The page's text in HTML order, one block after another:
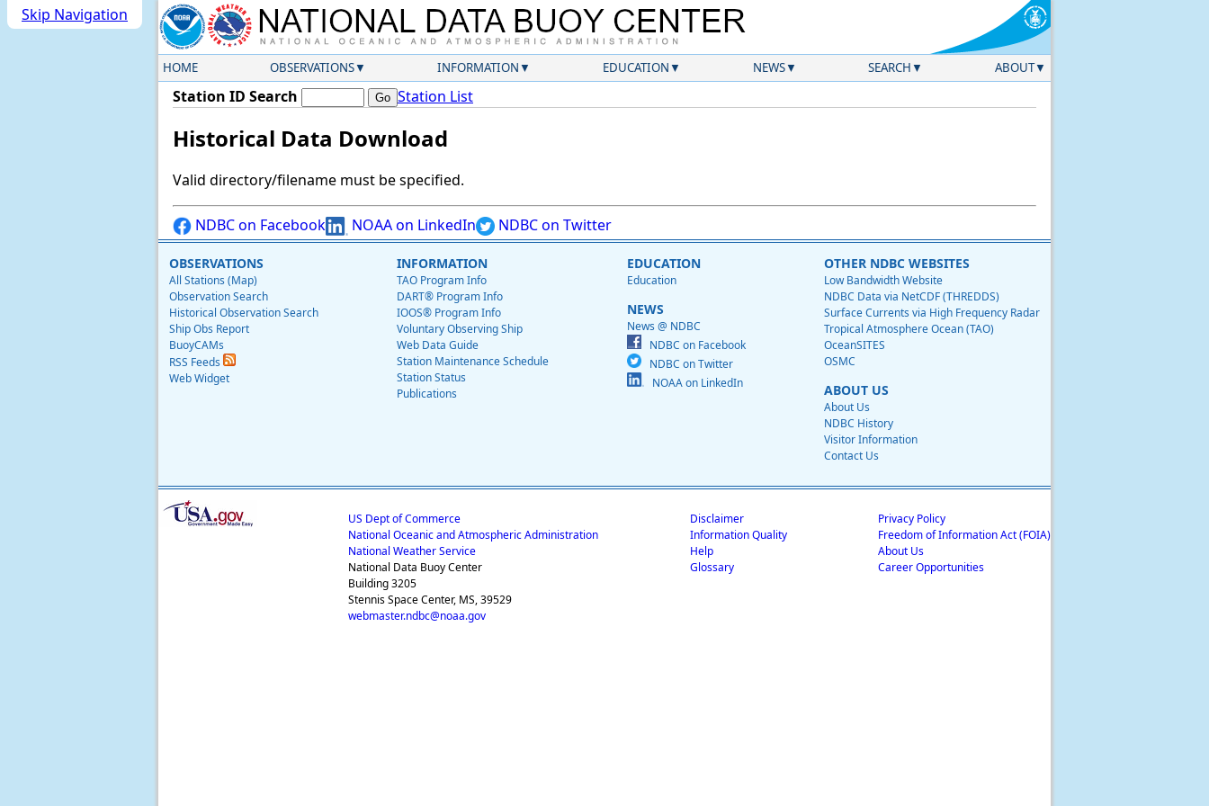
Skip Navigation
HOME OBSERVATIONS INFORMATION EDUCATION NEWS SEARCH ABOUT
Station ID Search Station List
Historical Data Download
Valid directory/filename must be specified.
NDBC on Facebook NOAA on LinkedIn NDBC on Twitter
OBSERVATIONS
All Stations (Map)
Observation Search
Historical Observation Search
Ship Obs Report
BuoyCAMs
RSS Feeds
Web Widget
INFORMATION
TAO Program Info
DART® Program Info
IOOS® Program Info
Voluntary Observing Ship
Web Data Guide
Station Maintenance Schedule
Station Status
Publications
EDUCATION
Education
NEWS
News @ NDBC
NDBC on Facebook
NDBC on Twitter
NOAA on LinkedIn
OTHER NDBC WEBSITES
Low Bandwidth Website
NDBC Data via NetCDF (THREDDS)
Surface Currents via High Frequency Radar
Tropical Atmosphere Ocean (TAO)
OceanSITES
OSMC
ABOUT US
About Us
NDBC History
Visitor Information
Contact Us
US Dept of Commerce
National Oceanic and Atmospheric Administration
National Weather Service
National Data Buoy Center
Building 3205
Stennis Space Center, MS, 39529
webmaster.ndbc@noaa.gov
Disclaimer
Information Quality
Help
Glossary
Privacy Policy
Freedom of Information Act (FOIA)
About Us
Career Opportunities